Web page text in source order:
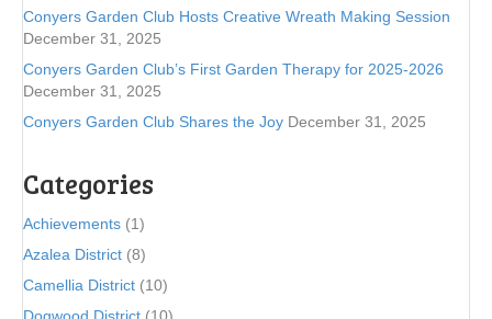
Conyers Garden Club Hosts Creative Wreath Making Session
December 31, 2025
Conyers Garden Club’s First Garden Therapy for 2025-2026
December 31, 2025
Conyers Garden Club Shares the Joy December 31, 2025
Categories
Achievements (1)
Azalea District (8)
Camellia District (10)